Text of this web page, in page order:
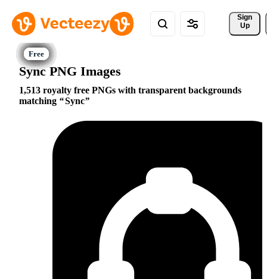
Sign
Up
Sync PNG Images
1,513 royalty free PNGs with transparent backgrounds
matching
Sync